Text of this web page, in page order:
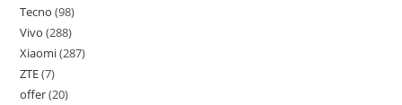
Tecno 98
Vivo 288
Xiaomi 287
ZTE 7
offer 20